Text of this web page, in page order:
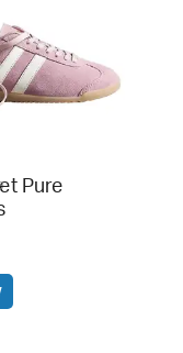
Pure